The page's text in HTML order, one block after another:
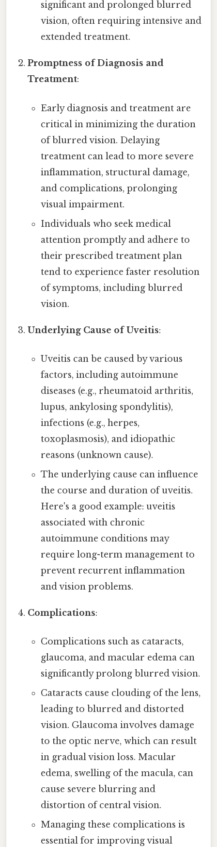
significant and prolonged blurred
vision, often requiring intensive and
extended treatment.
Promptness of Diagnosis and
Treatment:
Early diagnosis and treatment are
critical in minimizing the duration
of blurred vision. Delaying
treatment can lead to more severe
inflammation, structural damage,
and complications, prolonging
visual impairment.
Individuals who seek medical
attention promptly and adhere to
their prescribed treatment plan
tend to experience faster resolution
of symptoms, including blurred
vision.
Underlying Cause of Uveitis:
Uveitis can be caused by various
factors, including autoimmune
diseases (e.g., rheumatoid arthritis,
lupus, ankylosing spondylitis),
infections (e.g., herpes,
toxoplasmosis), and idiopathic
reasons (unknown cause).
The underlying cause can influence
the course and duration of uveitis.
Here's a good example: uveitis
associated with chronic
autoimmune conditions may
require long-term management to
prevent recurrent inflammation
and vision problems.
Complications:
Complications such as cataracts,
glaucoma, and macular edema can
significantly prolong blurred vision.
Cataracts cause clouding of the lens,
leading to blurred and distorted
vision. Glaucoma involves damage
to the optic nerve, which can result
in gradual vision loss. Macular
edema, swelling of the macula, can
cause severe blurring and
distortion of central vision.
Managing these complications is
essential for improving visual